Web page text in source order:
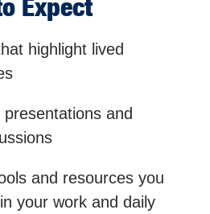
Expect
highlight lived
and
and resources you
your work and daily